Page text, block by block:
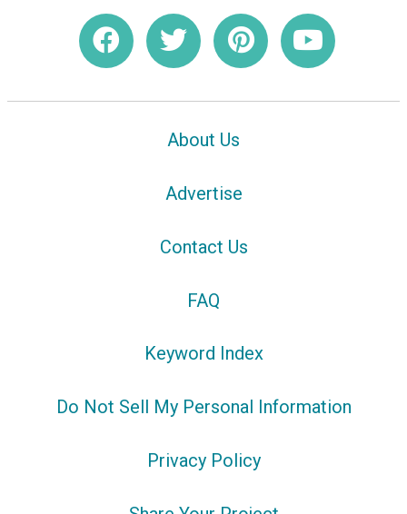
About Us
Advertise
Contact Us
FAQ
Keyword Index
Do Not Sell My Personal Information
Privacy Policy